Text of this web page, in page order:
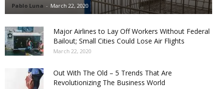
Pablo Luna - March 22, 2020
Major Airlines to Lay Off Workers Without Federal
Bailout; Small Cities Could Lose Air Flights
March 22, 2020
Out With The Old – 5 Trends That Are
Revolutionizing The Business World